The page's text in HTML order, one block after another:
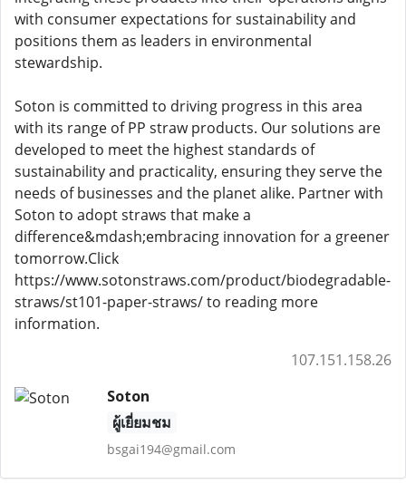
with consumer expectations for sustainability and
positions them as leaders in environmental
stewardship.
Soton is committed to driving progress in this area
with its range of PP straw products. Our solutions are
developed to meet the highest standards of
sustainability and practicality, ensuring they serve the
needs of businesses and the planet alike. Partner with
Soton to adopt straws that make a
difference&mdash;embracing innovation for a greener
tomorrow.Click
https://www.sotonstraws.com/product/biodegradable-
straws/st101-paper-straws/ to reading more
information.
107.151.158.26
Soton
ผู้เยี่ยมชม
bsgai194@gmail.com